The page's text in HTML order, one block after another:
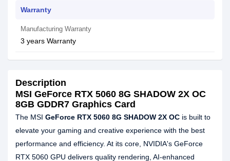
Warranty
Manufacturing Warranty
3 years Warranty
Description
MSI GeForce RTX 5060 8G SHADOW 2X OC
8GB GDDR7 Graphics Card
The MSI GeForce RTX 5060 8G SHADOW 2X OC is built to
elevate your gaming and creative experience with the best
performance and efficiency. At its core, NVIDIA's GeForce
RTX 5060 GPU delivers quality rendering, AI-enhanced